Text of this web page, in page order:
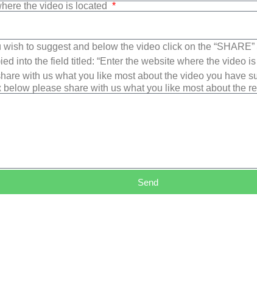
the video is located
to suggest and below the video click on the “SHARE”
into the field titled: “Enter the website where the video
with us what you like most about the video you have
below please share with us what you like most about the
Send